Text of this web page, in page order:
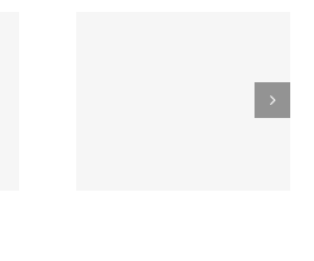
Gokkast